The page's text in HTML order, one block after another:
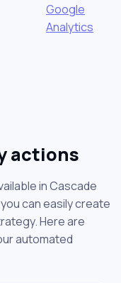
Google
Analytics
actions
in Cascade
can easily create
Here are
automated